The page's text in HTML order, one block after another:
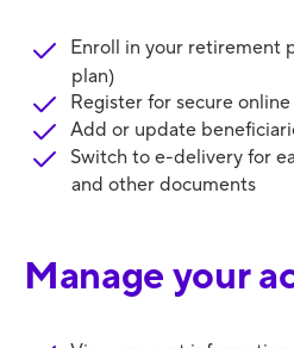
Enroll in your retirement
plan)
Register for secure
Add or update
Switch to e-delivery for
and other documents
Manage your